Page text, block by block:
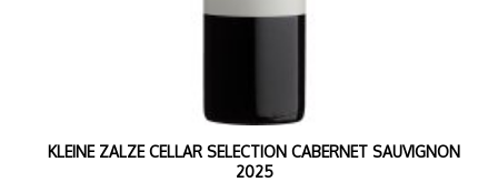
KLEINE ZALZE CELLAR SELECTION CABERNET SAUVIGNON
2025